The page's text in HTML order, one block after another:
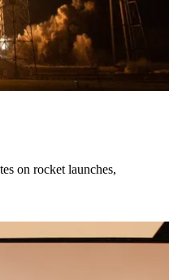
on rocket launches,